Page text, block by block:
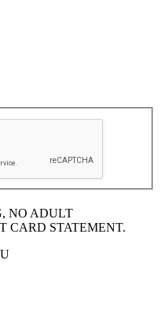
NO ADULT
CARD STATEMENT.